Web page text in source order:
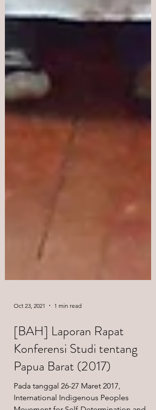
Oct 23, 2021 1 min read
[BAH] Laporan Rapat
Konferensi Studi tentang
Papua Barat (2017)